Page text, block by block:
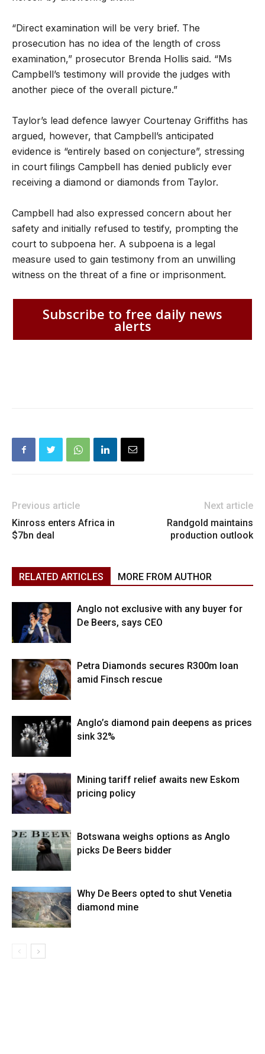
“Direct examination will be very brief. The
prosecution has no idea of the length of cross
examination,” prosecutor Brenda Hollis said. “Ms
Campbell’s testimony will provide the judges with
another piece of the overall picture.”
Taylor’s lead defence lawyer Courtenay Griffiths has
argued, however, that Campbell’s anticipated
evidence is “entirely based on conjecture”, stressing
in court filings Campbell has denied publicly ever
receiving a diamond or diamonds from Taylor.
Campbell had also expressed concern about her
safety and initially refused to testify, prompting the
court to subpoena her. A subpoena is a legal
measure used to gain testimony from an unwilling
witness on the threat of a fine or imprisonment.
Subscribe to free daily news
alerts
Previous article
Kinross enters Africa in
$7bn deal
Next article
Randgold maintains
production outlook
RELATED ARTICLES MORE FROM AUTHOR
Anglo not exclusive with any buyer for
De Beers, says CEO
Petra Diamonds secures R300m loan
amid Finsch rescue
Anglo’s diamond pain deepens as prices
sink 32%
Mining tariff relief awaits new Eskom
pricing policy
Botswana weighs options as Anglo
picks De Beers bidder
Why De Beers opted to shut Venetia
diamond mine